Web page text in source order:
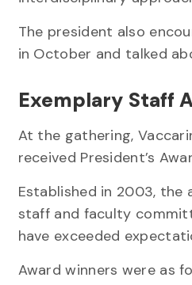
The president also
in October and talked
Exemplary Staff
At the gathering,
received President’s
Established in 2003, the
staff and faculty
have exceeded
Award winners were as